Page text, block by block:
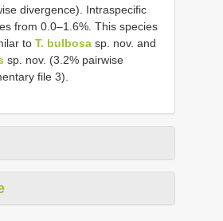
divergence). Intraspecific
from 0.0–1.6%. This species
to T. bulbosa sp. nov. and
sp. nov. (3.2% pairwise
file 3).